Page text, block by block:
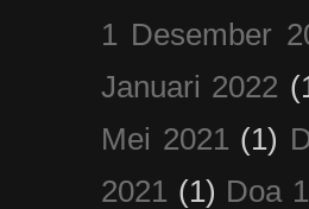
1 Desember
Januari 2022
Mei 2021 (1)
2021 (1) Doa